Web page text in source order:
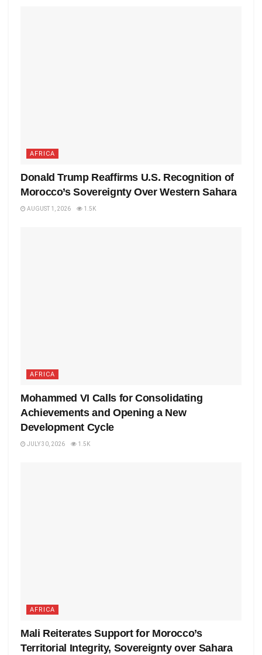
AFRICA
Donald Trump Reaffirms U.S. Recognition of
Morocco’s Sovereignty Over Western Sahara
AUGUST 1, 2026 1.5K
AFRICA
Mohammed VI Calls for Consolidating
Achievements and Opening a New
Development Cycle
JULY 30, 2026 1.5K
AFRICA
Mali Reiterates Support for Morocco’s
Territorial Integrity, Sovereignty over Sahara